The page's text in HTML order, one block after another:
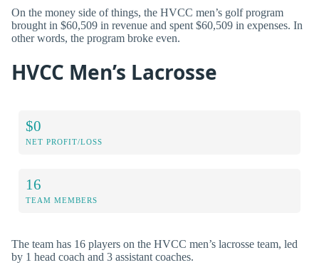
On the money side of things, the HVCC men’s golf program
brought in $60,509 in revenue and spent $60,509 in expenses. In
other words, the program broke even.
HVCC Men’s Lacrosse
$0
NET PROFIT/LOSS
16
TEAM MEMBERS
The team has 16 players on the HVCC men’s lacrosse team, led
by 1 head coach and 3 assistant coaches.